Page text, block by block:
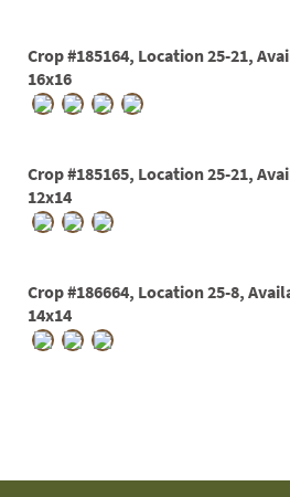
ROSES
TOPIARY
03
Crop #185164, Location 25-21,
16x16
Crop #185165, Location 25-21,
12x14
Crop #186664, Location 25-8,
14x14